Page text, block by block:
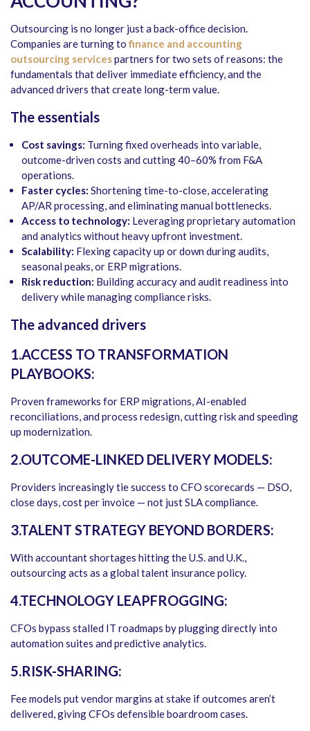
Outsourcing is no longer just a back-office decision.
Companies are turning to finance and accounting
outsourcing servicespartners for two sets of reasons: the
fundamentals that deliver immediate efficiency, and the
advanced drivers that create long-term value.
The essentials
Cost savings: Turning fixed overheads into variable,
outcome-driven costs and cutting 40–60% from F&A
operations.
Faster cycles: Shortening time-to-close, accelerating
AP/AR processing, and eliminating manual bottlenecks.
Access to technology: Leveraging proprietary automation
and analytics without heavy upfront investment.
Scalability: Flexing capacity up or down during audits,
seasonal peaks, or ERP migrations.
Risk reduction: Building accuracy and audit readiness into
delivery while managing compliance risks.
The advanced drivers
1.ACCESS TO TRANSFORMATION
PLAYBOOKS:
Proven frameworks for ERP migrations, AI-enabled
reconciliations, and process redesign, cutting risk and speeding
up modernization.
2.OUTCOME-LINKED DELIVERY MODELS:
Providers increasingly tie success to CFO scorecards — DSO,
close days, cost per invoice — not just SLA compliance.
3.TALENT STRATEGY BEYOND BORDERS:
With accountant shortages hitting the U.S. and U.K.,
outsourcing acts as a global talent insurance policy.
4.TECHNOLOGY LEAPFROGGING:
CFOs bypass stalled IT roadmaps by plugging directly into
automation suites and predictive analytics.
5.RISK-SHARING:
Fee models put vendor margins at stake if outcomes aren’t
delivered, giving CFOs defensible boardroom cases.